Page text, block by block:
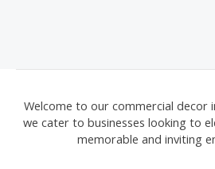
Welcome to our commercial decor
we cater to businesses looking to
memorable and inviting